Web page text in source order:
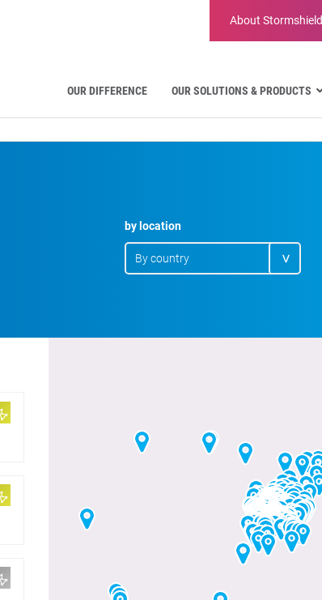
About Stormshield
OUR DIFFERENCE OUR SOLUTIONS & PRODUCTS
by location